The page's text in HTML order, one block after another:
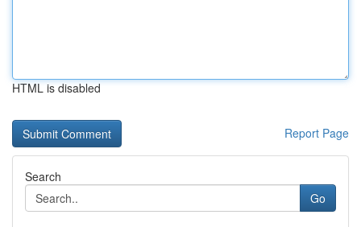
HTML is disabled
Report Page
Search
Go